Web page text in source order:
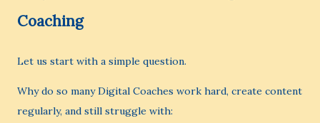
Coaching
Let us start with a simple question.
Why do so many Digital Coaches work hard, create content
regularly, and still struggle with: